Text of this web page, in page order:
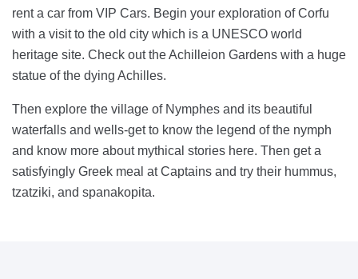
rent a car from VIP Cars. Begin your exploration of Corfu
with a visit to the old city which is a UNESCO world
heritage site. Check out the Achilleion Gardens with a huge
statue of the dying Achilles.
Then explore the village of Nymphes and its beautiful
waterfalls and wells-get to know the legend of the nymph
and know more about mythical stories here. Then get a
satisfyingly Greek meal at Captains and try their hummus,
tzatziki, and spanakopita.